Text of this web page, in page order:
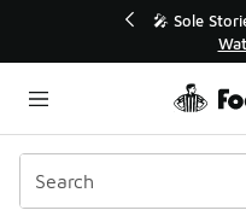
💥 Up to
Categories